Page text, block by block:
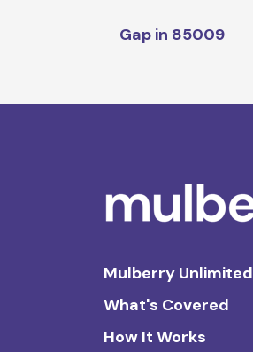
Gap in 85009
Mulberry Unlimited
What's Covered
How It Works